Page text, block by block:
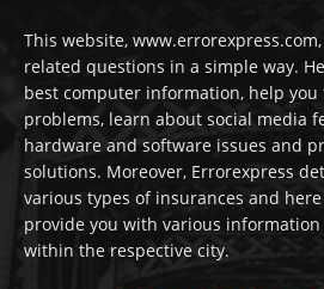
This website,
related questions in a simple way.
best computer information, help
problems, learn about social media
hardware and software issues and
solutions. Moreover, Errorexpress
various types of insurances and
provide you with various
within the respective city.